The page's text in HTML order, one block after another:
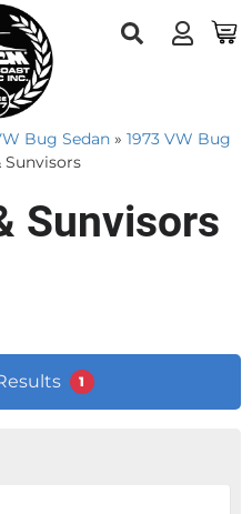
Bug Sedan » 1973 VW Bug
Sunvisors
Sunvisors
1